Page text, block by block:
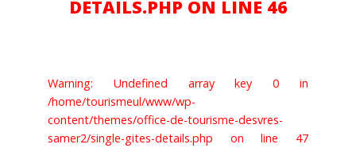
BILLETTERIE
DETAILS.PHP ON LINE 46
Warning: Undefined array key 0 in
/home/tourismeul/www/wp-
content/themes/office-de-tourisme-desvres-
samer2/single-gites-details.php on line 47